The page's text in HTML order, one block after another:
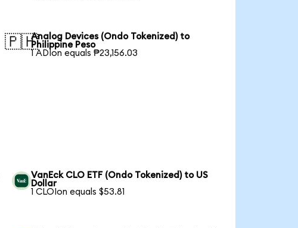
🇵🇭Analog Devices (Ondo Tokenized) to
Philippine Peso
1 ADIon equals ₱23,156.03
VanEck CLO ETF (Ondo Tokenized) to US
Dollar
1 CLOIon equals $53.81